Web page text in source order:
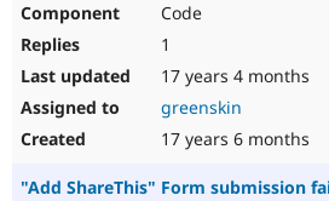
Code
1
17 years 4 months
greenskin
17 years 6 months
"Add ShareThis" Form submission